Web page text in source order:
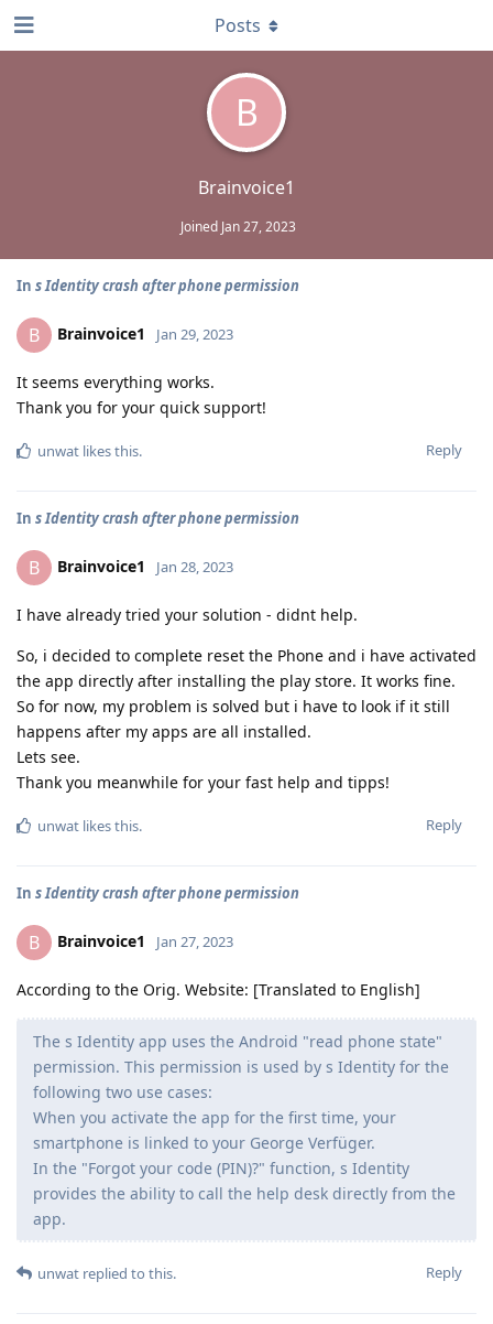
B
Brainvoice1
Joined Jan 27, 2023
Posts
In s Identity crash after phone permission
B Brainvoice1 Jan 29, 2023
It seems everything works.
Thank you for your quick support!
Reply
unwat likes this.
In s Identity crash after phone permission
B Brainvoice1 Jan 28, 2023
I have already tried your solution - didnt help.
So, i decided to complete reset the Phone and i have activated
the app directly after installing the play store. It works fine.
So for now, my problem is solved but i have to look if it still
happens after my apps are all installed.
Lets see.
Thank you meanwhile for your fast help and tipps!
Reply
unwat likes this.
In s Identity crash after phone permission
B Brainvoice1 Jan 27, 2023
According to the Orig. Website: [Translated to English]
The s Identity app uses the Android "read phone state"
permission. This permission is used by s Identity for the
following two use cases:
When you activate the app for the first time, your
smartphone is linked to your George Verfüger.
In the "Forgot your code (PIN)?" function, s Identity
provides the ability to call the help desk directly from the
app.
Reply
unwat replied to this.